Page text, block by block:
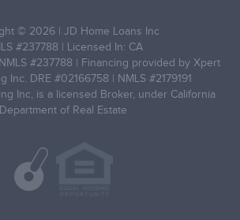
© 2026
JD Home Loans Inc
#237788
Licensed In: CA
NMLS #237‌788
Financing provided by Xpert
Inc. DRE #02166758 | NMLS #2179191
Inc, is a licensed Broker, under California
Department of Real Estate